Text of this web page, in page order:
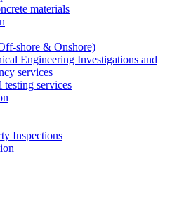
materials
shore & Onshore)
Engineering Investigations and
services
testing services
Inspections